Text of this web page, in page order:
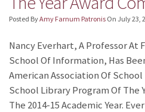
Posted ByAmy Farnum Patronis On July 23,
Nancy Everhart, A Professor At
School Of Information, Has
American Association Of
School Library Program Of The
The 2014-15 Academic Year.